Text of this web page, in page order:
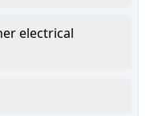
electrical